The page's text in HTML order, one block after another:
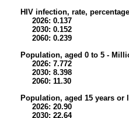
HIV infection, rate,
2026: 0.137
2030: 0.152
2060: 0.239
Population, aged 0 to 5 -
2026: 7.772
2030: 8.398
2060: 11.30
Population, aged 15 years or
2026: 20.90
2030: 22.64